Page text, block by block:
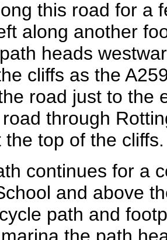
this road for a
along another
heads
cliffs as the
road just to the
through
top of the cliffs.
continues for a
and above
path and
the path